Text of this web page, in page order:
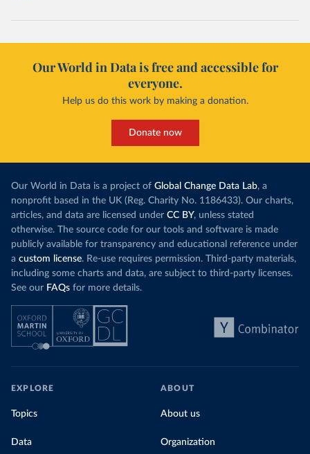
Our World in Data is free and accessible for
everyone.
Help us do this work by making a donation.
Donate now
Our World in Data is a project of Global Change Data Lab, a
nonprofit based in the UK (Reg. Charity No. 1186433). Our charts,
articles, and data are licensed under CC BY, unless stated
otherwise. The source code for our tools and software is made
publicly available for transparency and educational reference under
a custom license. Re-use requires permission. Third-party materials,
including some charts and data, are subject to third-party licenses.
See our FAQs for more details.
EXPLORE
Topics
Data
ABOUT
About us
Organization